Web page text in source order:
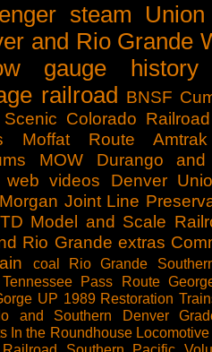
steam
and Rio Grande
gauge
history
railroad BNSF
Colorado
Moffat Route Amtrak
MOW
Durango and
web videos
Denver
Joint Line
Model and Scale
Rio Grande extras
coal Rio Grande
Tennessee Pass Route
UP 1989 Restoration
and Southern
Denver
In the Roundhouse Locomotive